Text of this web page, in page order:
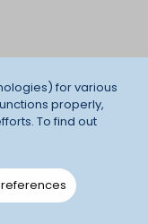
for various
properly,
To find out